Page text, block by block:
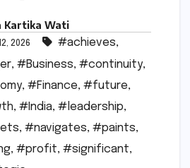
Kartika Wati
2026 #achieves,
, #Business, #continuity,
, #Finance, #future,
, #India, #leadership,
, #navigates, #paints,
, #profit, #significant,